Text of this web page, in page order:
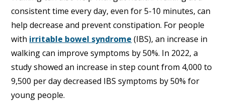
consistent time every day, even for 5-10 minutes, can
help decrease and prevent constipation. For people
with irritable bowel syndrome (IBS), an increase in
walking can improve symptoms by 50%. In 2022, a
study showed an increase in step count from 4,000 to
9,500 per day decreased IBS symptoms by 50% for
young people.